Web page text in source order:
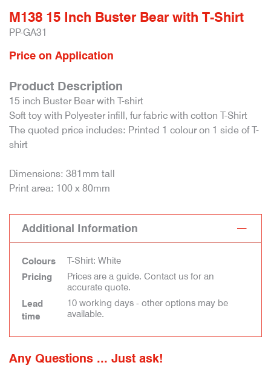
M138 15 Inch Buster Bear with T-Shirt
PP-GA31
Price on Application
Product Description
15 inch Buster Bear with T-shirt
Soft toy with Polyester infill, fur fabric with cotton T-Shirt
The quoted price includes: Printed 1 colour on 1 side of T-
shirt
Dimensions: 381mm tall
Print area: 100 x 80mm
Additional Information
Colours
T-Shirt: White
Pricing
Prices are a guide. Contact us for an
accurate quote.
Lead
time
10 working days - other options may be
available.
Any Questions ... Just ask!